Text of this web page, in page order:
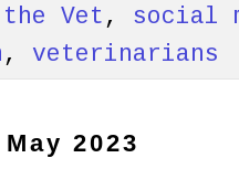
the Vet , social
, veterinarians
2023